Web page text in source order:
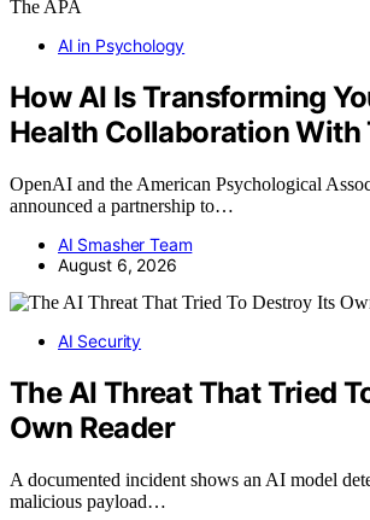
AI in Psychology
How AI Is Transforming
Health Collaboration With
OpenAI and the American Psychological
announced a partnership to…
AI Smasher Team
August 6, 2026
AI Security
The AI Threat That Tried
Own Reader
A documented incident shows an AI model
malicious payload…